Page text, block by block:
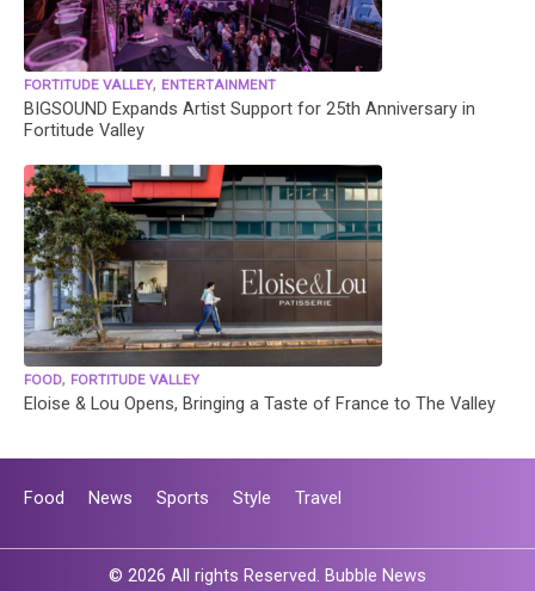
FORTITUDE VALLEY, ENTERTAINMENT
BIGSOUND Expands Artist Support for 25th Anniversary in
Fortitude Valley
FOOD, FORTITUDE VALLEY
Eloise & Lou Opens, Bringing a Taste of France to The Valley
Food News Sports Style Travel
© 2026 All rights Reserved. Bubble News